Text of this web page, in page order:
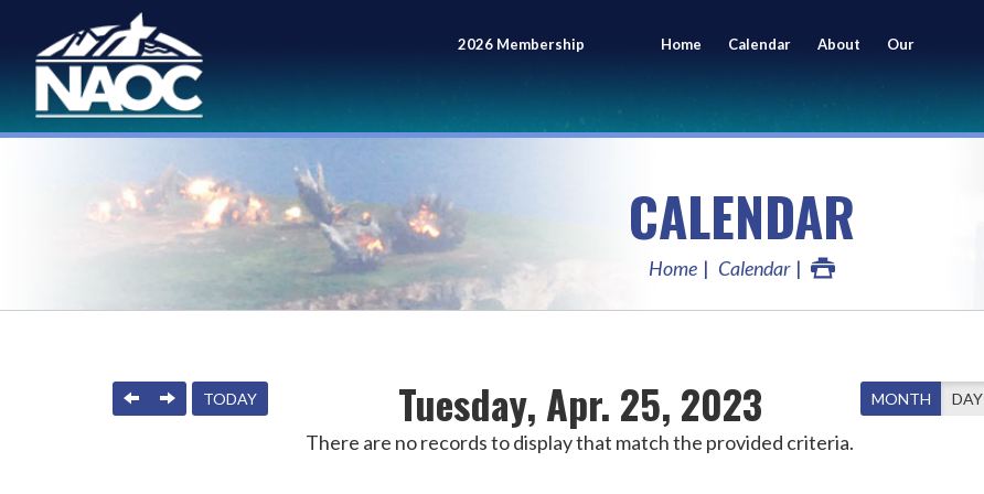
2026 Membership
Meeting
Home Calendar About Our
Members
CALENDAR
Home Calendar
Tuesday, Apr. 25, 2023
PREVIOUS
NEXTTODAY MONTH DAY
There are no records to display that match the provided criteria.